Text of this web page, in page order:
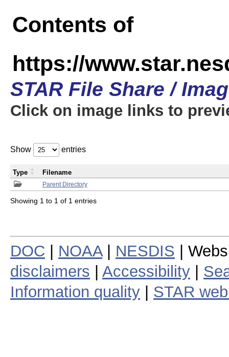
Contents of
https://
STAR File Share /
Click on image links to
Show entries
Parent Directory
Type Filename
Showing 1 to 1 of 1 entries
DOC NOAA| NESDIS |
disclaimers
Accessibility
Information quality
STAR